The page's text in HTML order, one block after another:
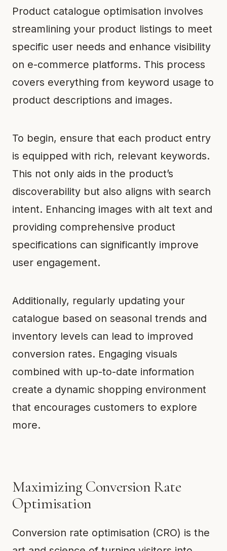
Product catalogue optimisation involves
streamlining your product listings to meet
specific user needs and enhance visibility
on e-commerce platforms. This process
covers everything from keyword usage to
product descriptions and images.
To begin, ensure that each product entry
is equipped with rich, relevant keywords.
This not only aids in the product’s
discoverability but also aligns with search
intent. Enhancing images with alt text and
providing comprehensive product
specifications can significantly improve
user engagement.
Additionally, regularly updating your
catalogue based on seasonal trends and
inventory levels can lead to improved
conversion rates. Engaging visuals
combined with up-to-date information
create a dynamic shopping environment
that encourages customers to explore
more.
Maximizing Conversion Rate
Optimisation
Conversion rate optimisation (CRO) is the